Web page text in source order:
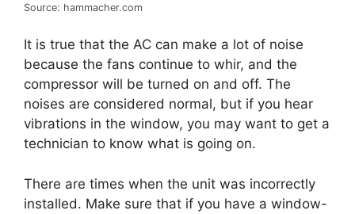
Source: hammacher.com
It is true that the AC can make a lot of noise
because the fans continue to whir, and the
compressor will be turned on and off. The
noises are considered normal, but if you hear
vibrations in the window, you may want to get a
technician to know what is going on.
There are times when the unit was incorrectly
installed. Make sure that if you have a window-